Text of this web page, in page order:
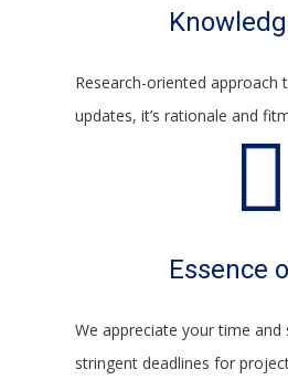
Research-oriented approach
updates, it’s rationale and
Essence
We appreciate your time
stringent deadlines for